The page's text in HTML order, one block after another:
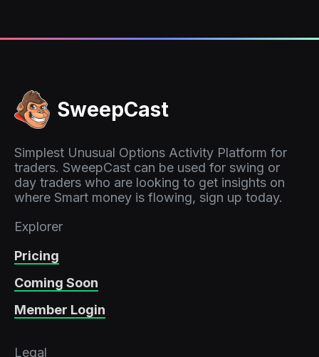
SweepCast
Simplest Unusual Options Activity Platform for
traders. SweepCast can be used for swing or
day traders who are looking to get insights on
where Smart money is flowing, sign up today.
Explorer
Pricing
Coming Soon
Member Login
Legal